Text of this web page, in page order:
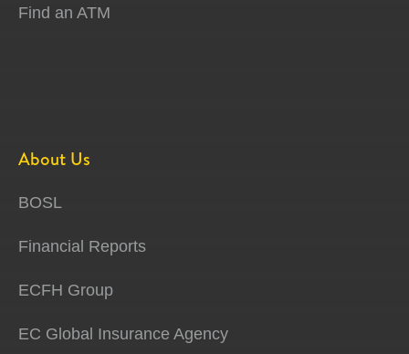
Find an ATM
About Us
BOSL
Financial Reports
ECFH Group
EC Global Insurance Agency